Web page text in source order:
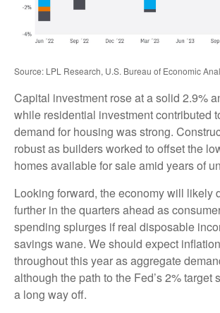
Source: LPL Research, U.S. Bureau of Economic
Capital investment rose at a solid 2.9%
while residential investment contributed
demand for housing was strong.
robust as builders worked to offset the
homes available for sale amid years of
Looking forward, the economy will likely
further in the quarters ahead as
spending splurges if real disposable
savings wane. We should expect
throughout this year as aggregate
although the path to the Fed’s 2% target
a long way off.